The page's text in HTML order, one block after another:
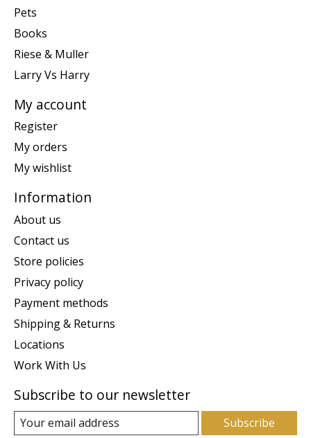
Pets
Books
Riese & Muller
Larry Vs Harry
My account
Register
My orders
My wishlist
Information
About us
Contact us
Store policies
Privacy policy
Payment methods
Shipping & Returns
Locations
Work With Us
Subscribe to our newsletter
Subscribe